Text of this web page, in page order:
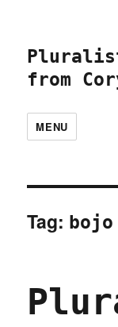
from
MENU
Tag: bojo